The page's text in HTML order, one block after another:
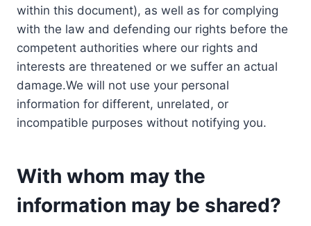
within this document), as well as for complying
with the law and defending our rights before the
competent authorities where our rights and
interests are threatened or we suffer an actual
damage.We will not use your personal
information for different, unrelated, or
incompatible purposes without notifying you.
With whom may the
information may be shared?